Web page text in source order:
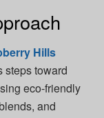
Hills
steps toward
eco-friendly
and